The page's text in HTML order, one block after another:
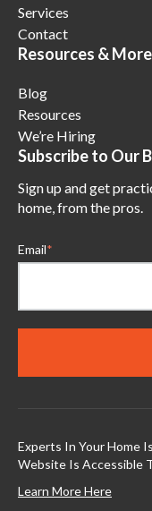
Services
Contact
Resources & More
Blog
Resources
We’re Hiring
Subscribe to Our
Sign up and get
home, from the pros.
Email*
Experts In Your Home
Website Is Accessible
Learn More Here